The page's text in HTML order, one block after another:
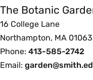
of
Smith
College
The Botanic
16 College Lane
Northampton, MA 01063
Phone: 413-585-2742
Email: